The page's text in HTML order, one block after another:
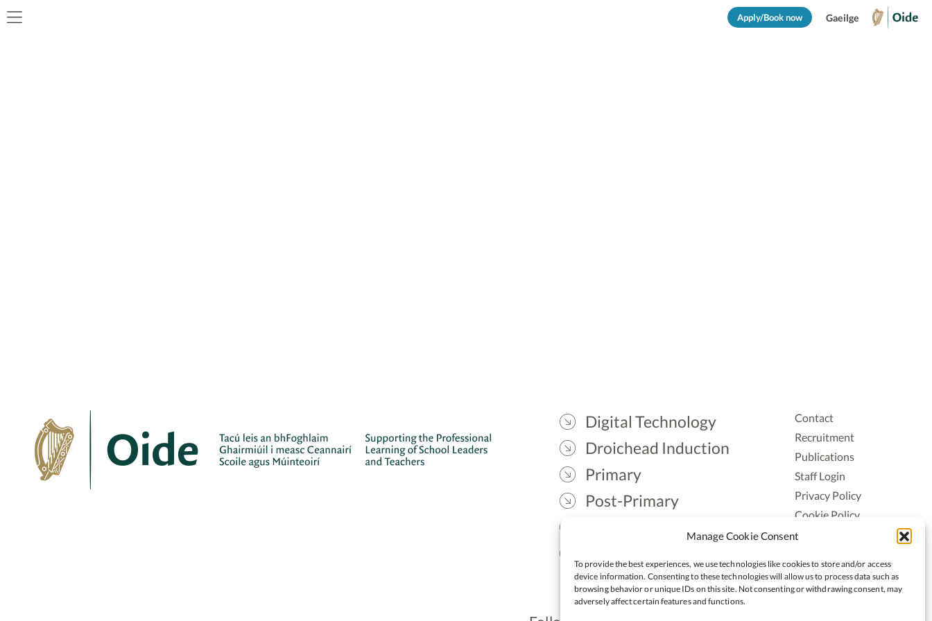
Manage Cookie Consent
To provide the best experiences, we use technologies like cookies to store and/or access
device information. Consenting to these technologies will allow us to process data such as
browsing behavior or unique IDs on this site. Not consenting or withdrawing consent, may
adversely affect certain features and functions.
Apply/Book now Gaeilge
Digital Technology
Droichead Induction
Primary
Post-Primary
Contact
Recruitment
Publications
Staff Login
Privacy Policy
Cookie Policy
Accessiblity